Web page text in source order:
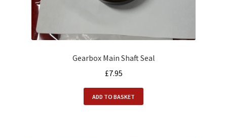
Gearbox Main Shaft Seal
£7.95
ADD TO BASKET